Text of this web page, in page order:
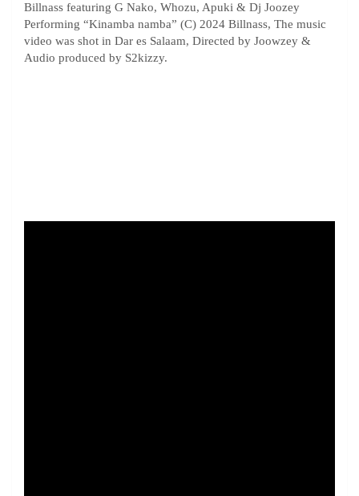
Billnass featuring G Nako, Whozu, Apuki & Dj Joozey
Performing “Kinamba namba” (C) 2024 Billnass, The music
video was shot in Dar es Salaam, Directed by Joowzey &
Audio produced by S2kizzy.